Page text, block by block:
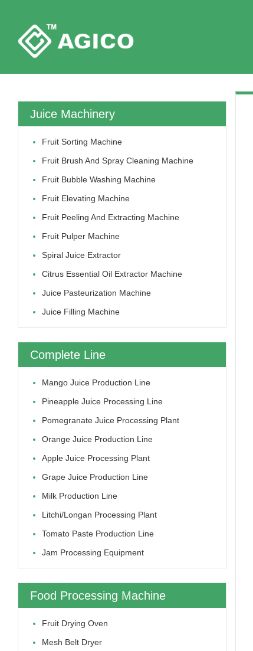
Juice Machinery
Fruit Sorting Machine
Fruit Brush And Spray Cleaning Machine
Fruit Bubble Washing Machine
Fruit Elevating Machine
Fruit Peeling And Extracting Machine
Fruit Pulper Machine
Spiral Juice Extractor
Citrus Essential Oil Extractor Machine
Juice Pasteurization Machine
Juice Filling Machine
Complete Line
Mango Juice Production Line
Pineapple Juice Processing Line
Pomegranate Juice Processing Plant
Orange Juice Production Line
Apple Juice Processing Plant
Grape Juice Production Line
Milk Production Line
Litchi/longan Processing Plant
Tomato Paste Production Line
Jam Processing Equipment
Food Processing Machine
Fruit Drying Oven
Mesh Belt Dryer